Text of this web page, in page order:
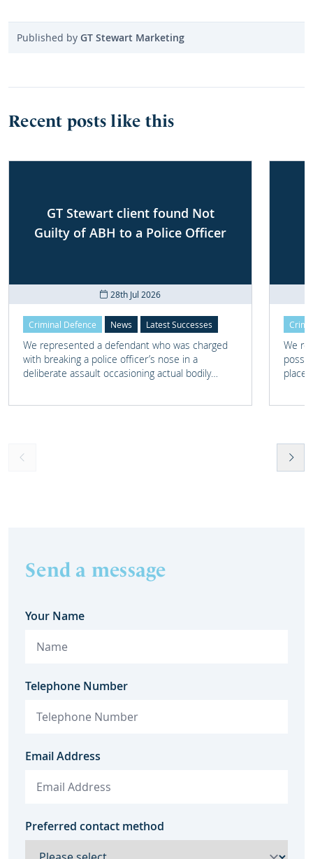
Published by GT Stewart Marketing
Recent posts like this
GT Stewart client found Not
Guilty of ABH to a Police Officer
28th Jul 2026
Criminal Defence News Latest Successes
We represented a defendant who was charged
with breaking a police officer’s nose in a
deliberate assault occasioning actual bodily
We
place
Send a message
Your Name
Telephone Number
Email Address
Preferred contact method